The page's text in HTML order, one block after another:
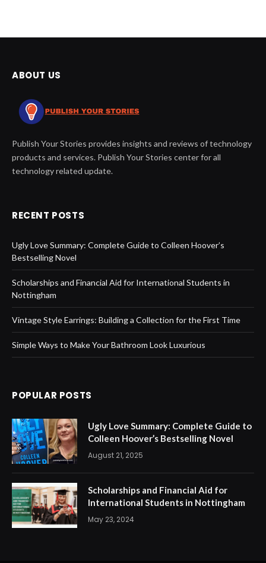
ABOUT US
Publish Your Stories provides insights and reviews of technology
products and services. Publish Your Stories center for all
technology related update.
RECENT POSTS
Ugly Love Summary: Complete Guide to Colleen Hoover’s
Bestselling Novel
Scholarships and Financial Aid for International Students in
Nottingham
Vintage Style Earrings: Building a Collection for the First Time
Simple Ways to Make Your Bathroom Look Luxurious
POPULAR POSTS
Ugly Love Summary: Complete Guide to
Colleen Hoover’s Bestselling Novel
August 21, 2025
Scholarships and Financial Aid for
International Students in Nottingham
May 23, 2024